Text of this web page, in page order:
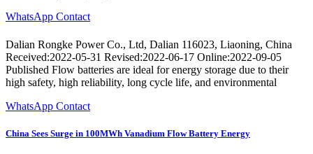
WhatsApp Contact
Dalian Rongke Power Co., Ltd, Dalian 116023, Liaoning, China
Received:2022-05-31 Revised:2022-06-17 Online:2022-09-05
Published Flow batteries are ideal for energy storage due to their
high safety, high reliability, long cycle life, and environmental
WhatsApp Contact
China Sees Surge in 100MWh Vanadium Flow Battery Energy